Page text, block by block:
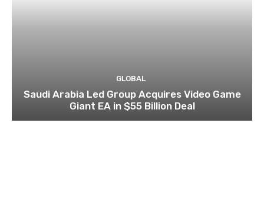
GLOBAL
Saudi Arabia Led Group Acquires Video Game
Giant EA in $55 Billion Deal